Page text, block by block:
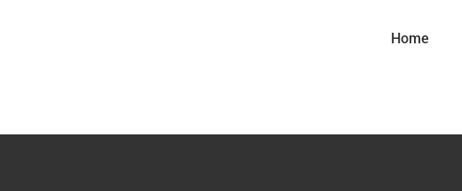
Home